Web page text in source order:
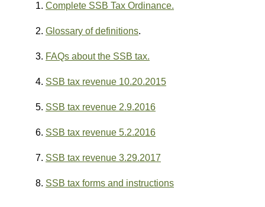
1. Complete SSB Tax Ordinance.
2. Glossary of definitions.
3. FAQs about the SSB tax.
4. SSB tax revenue 10.20.2015
5. SSB tax revenue 2.9.2016
6. SSB tax revenue 5.2.2016
7. SSB tax revenue 3.29.2017
8. SSB tax forms and instructions